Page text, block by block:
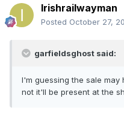
Irishrailwayman
Posted October 27,
garfieldsghost said:
I'm guessing the sale
not it'll be present at the